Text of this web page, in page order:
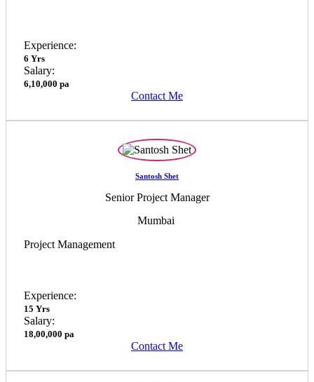
Experience:
6 Yrs
Salary:
6,10,000 pa
Contact Me
Santosh Shet
Senior Project Manager
Mumbai
Project Management
Experience:
15 Yrs
Salary:
18,00,000 pa
Contact Me